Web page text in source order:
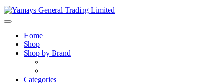
Home
Shop
Shop by Brand
Categories